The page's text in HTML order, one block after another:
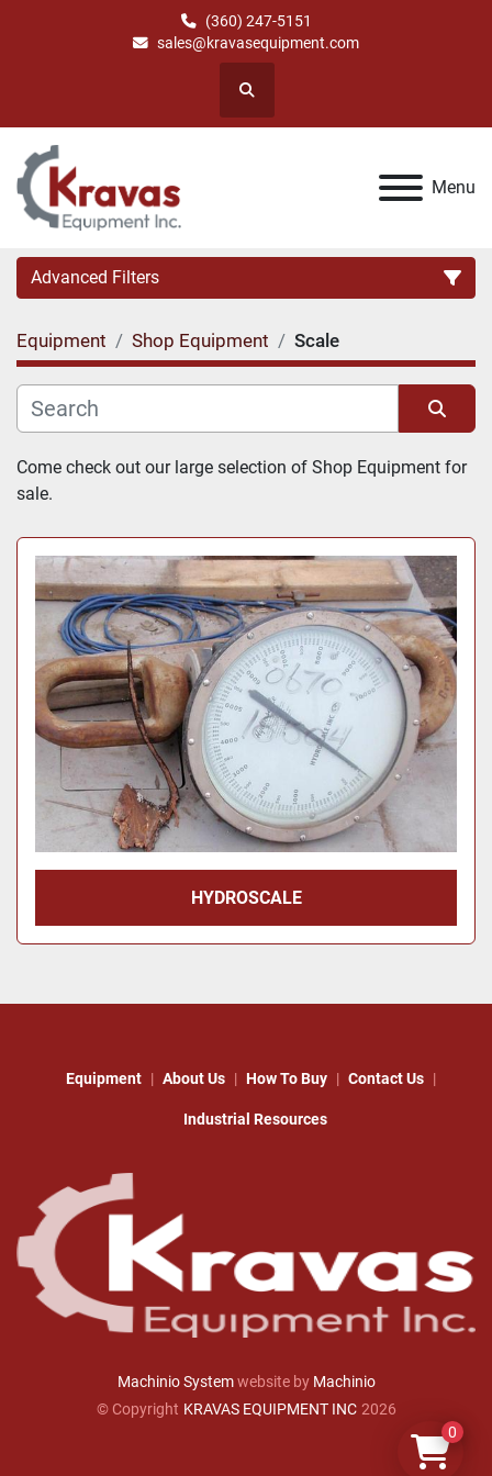
(360) 247-5151
sales@kravasequipment.com
Search
Menu
Advanced Filters
Category
Manufacturer
Price
Apply Clear
Year
Apply Clear
Equipment Shop Equipment Scale
Sort by
Come check out our large selection of Shop Equipment for
sale.
HYDROSCALE
Equipment About Us How To Buy Contact Us
Industrial Resources
Machinio Systemwebsite by Machinio
© Copyright KRAVAS EQUIPMENT INC 2026
0